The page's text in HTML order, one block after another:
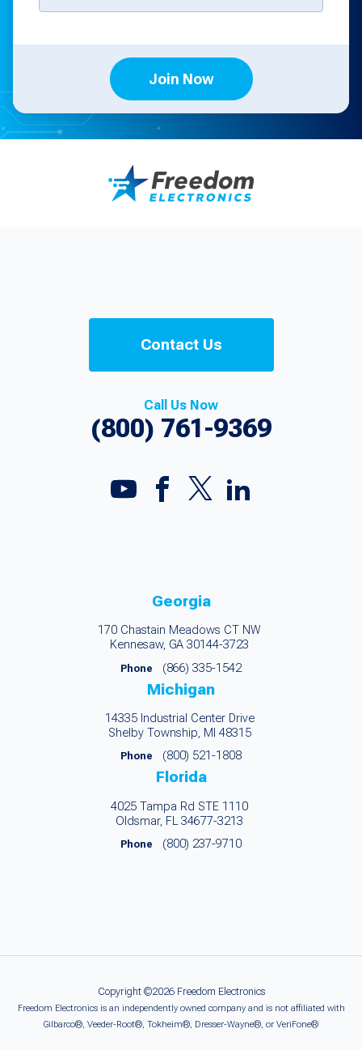
Join Now
Contact Us
Call Us Now
(800) 761-9369
Georgia
170 Chastain Meadows CT NW
Kennesaw, GA 30144-3723
Phone (866) 335-1542
Michigan
14335 Industrial Center Drive
Shelby Township, MI 48315
Phone (800) 521-1808
Florida
4025 Tampa Rd STE 1110
Oldsmar, FL 34677-3213
Phone (800) 237-9710
Copyright ©2026 Freedom Electronics
Freedom Electronics is an independently owned company and is not affiliated with
Gilbarco®, Veeder-Root®, Tokheim®, Dresser-Wayne®, or VeriFone®